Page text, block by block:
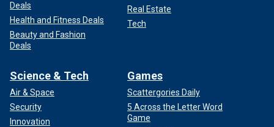
Deals
Health and Fitness Deals
Beauty and Fashion
Deals
Real Estate
Tech
Science & Tech
Air & Space
Security
Innovation
Games
Scattergories Daily
5 Across the Letter Word
Game